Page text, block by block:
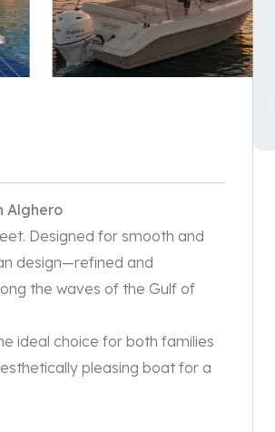
Alghero
Designed for smooth and
design—refined and
the waves of the Gulf of
ideal choice for both families
pleasing boat for a